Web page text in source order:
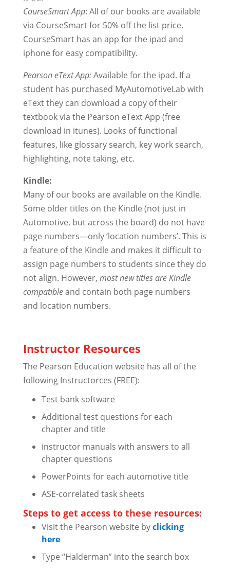
CourseSmart App: All of our books are available
via CourseSmart for 50% off the list price.
CourseSmart has an app for the ipad and
iphone for easy compatibility.
Pearson eText App:Available for the ipad. If a
student has purchased MyAutomotiveLab with
eText they can download a copy of their
textbook via the Pearson eText App (free
download in itunes). Looks of functional
features, like glossary search, key work search,
highlighting, note taking, etc.
Kindle:
Many of our books are available on the Kindle.
Some older titles on the Kindle (not just in
Automotive, but across the board) do not have
page numbers—only ‘location numbers’. This is
a feature of the Kindle and makes it difficult to
assign page numbers to students since they do
not align. However, most new titles are Kindle
compatibleand contain both page numbers
and location numbers.
Instructor Resources
The Pearson Education website has all of the
following Instructorces (FREE):
Test bank software
Additional test questions for each
chapter and title
instructor manuals with answers to all
chapter questions
PowerPoints for each automotive title
ASE-correlated task sheets
Steps to get access to these resources:
Visit the Pearson website byclicking
here
Type “Halderman” into the search box